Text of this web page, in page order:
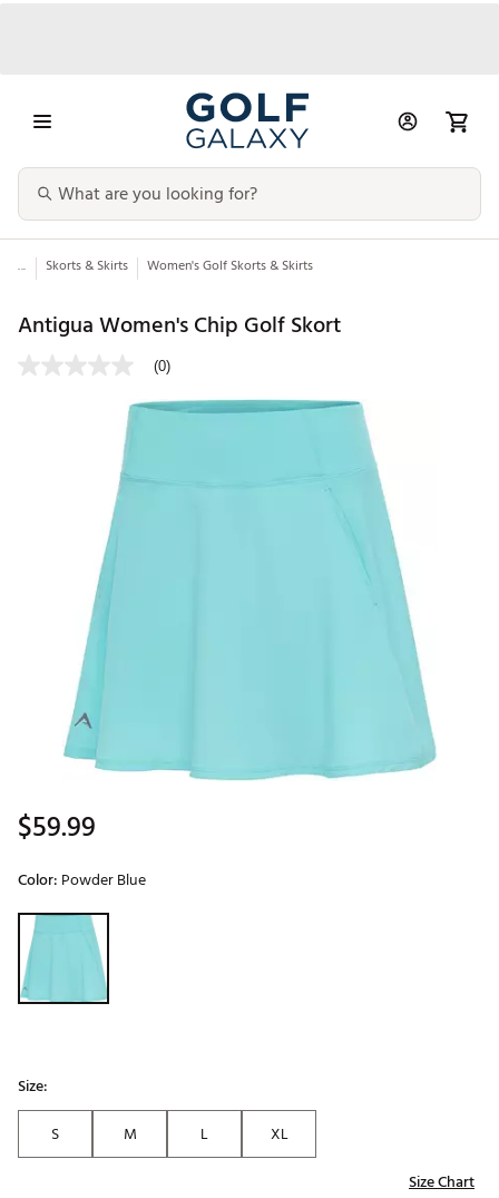
... Skorts & Skirts Women's Golf Skorts & Skirts
Antigua Women's Chip Golf Skort
(0)
$59.99
Color: Powder Blue
Selectable group
Size:
S
M L
XL
Size Chart